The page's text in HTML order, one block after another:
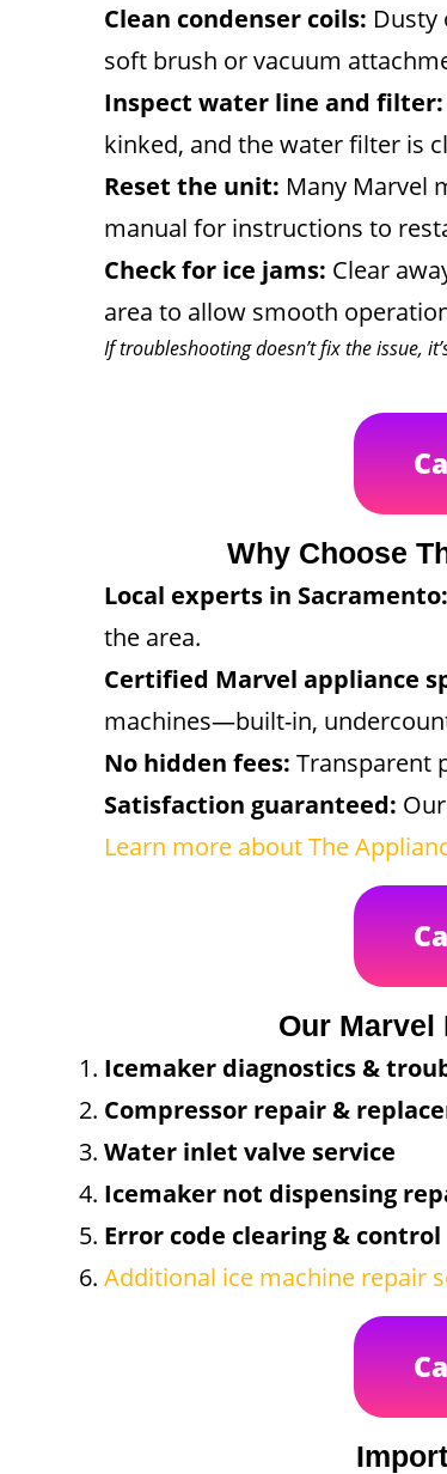
Clean condenser coils: Dusty
soft brush or vacuum
Inspect water line and filter:
kinked, and the water filter is
Reset the unit: Many Marvel
manual for instructions to
Check for ice jams: Clear
area to allow smooth
If troubleshooting doesn’t fix the issue,
Why Choose
Local experts in Sacramento:
the area.
Certified Marvel appliance
machines—built-in,
No hidden fees: Transparent
Satisfaction guaranteed:
Learn more about The
Our Marvel
Icemaker diagnostics &
Compressor repair &
Water inlet valve service
Icemaker not dispensing
Error code clearing &
Additional ice machine repair